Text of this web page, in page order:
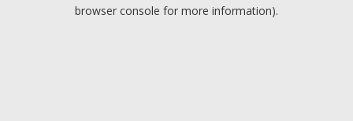
browser console for more information).